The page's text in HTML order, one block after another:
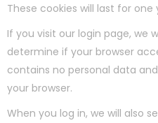
These cookies will last for one
If you visit our login page, we
determine if your browser
contains no personal data
your browser.
When you log in, we will also